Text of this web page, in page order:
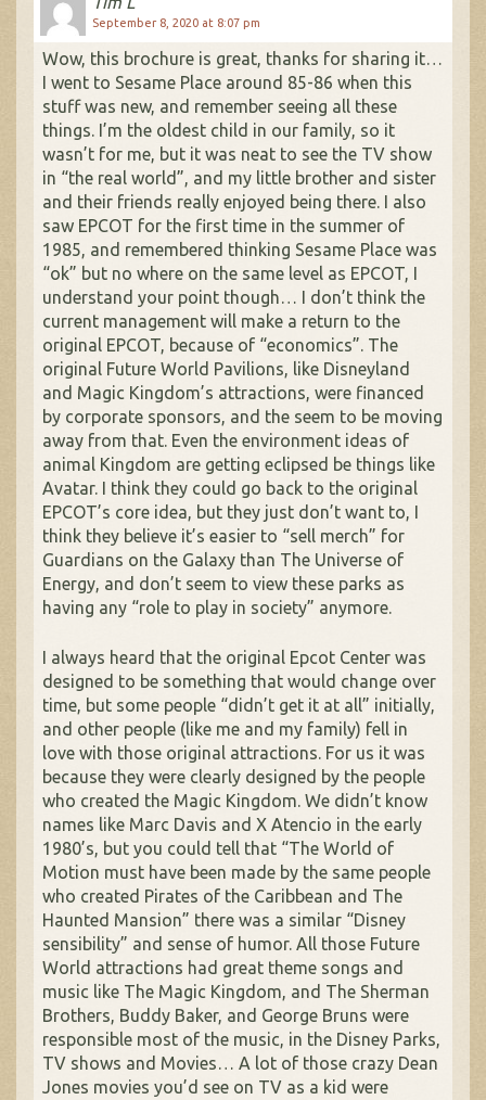
September 8, 2020 at 8:07 pm
Wow, this brochure is great, thanks for sharing it…
I went to Sesame Place around 85-86 when this
stuff was new, and remember seeing all these
things. I’m the oldest child in our family, so it
wasn’t for me, but it was neat to see the TV show
in “the real world”, and my little brother and sister
and their friends really enjoyed being there. I also
saw EPCOT for the first time in the summer of
1985, and remembered thinking Sesame Place was
“ok” but no where on the same level as EPCOT, I
understand your point though… I don’t think the
current management will make a return to the
original EPCOT, because of “economics”. The
original Future World Pavilions, like Disneyland
and Magic Kingdom’s attractions, were financed
by corporate sponsors, and the seem to be moving
away from that. Even the environment ideas of
animal Kingdom are getting eclipsed be things like
Avatar. I think they could go back to the original
EPCOT’s core idea, but they just don’t want to, I
think they believe it’s easier to “sell merch” for
Guardians on the Galaxy than The Universe of
Energy, and don’t seem to view these parks as
having any “role to play in society” anymore.
I always heard that the original Epcot Center was
designed to be something that would change over
time, but some people “didn’t get it at all” initially,
and other people (like me and my family) fell in
love with those original attractions. For us it was
because they were clearly designed by the people
who created the Magic Kingdom. We didn’t know
names like Marc Davis and X Atencio in the early
1980’s, but you could tell that “The World of
Motion must have been made by the same people
who created Pirates of the Caribbean and The
Haunted Mansion” there was a similar “Disney
sensibility” and sense of humor. All those Future
World attractions had great theme songs and
music like The Magic Kingdom, and The Sherman
Brothers, Buddy Baker, and George Bruns were
responsible most of the music, in the Disney Parks,
TV shows and Movies… A lot of those crazy Dean
Jones movies you’d see on TV as a kid were